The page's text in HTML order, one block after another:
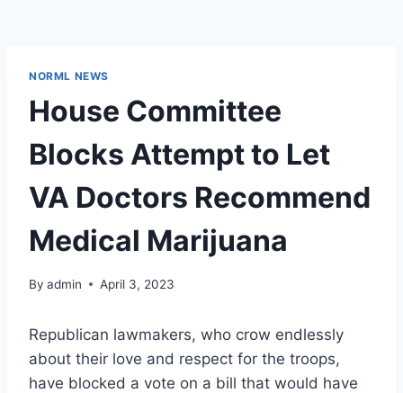
NORML NEWS
House Committee
Blocks Attempt to Let
VA Doctors Recommend
Medical Marijuana
By admin April 3, 2023
Republican lawmakers, who crow endlessly
about their love and respect for the troops,
have blocked a vote on a bill that would have